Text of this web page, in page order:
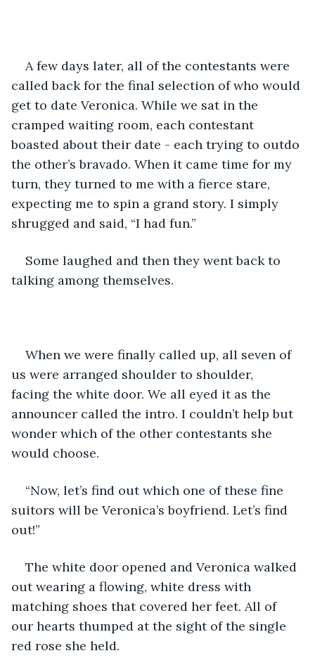
A few days later, all of the contestants were
called back for the final selection of who would
get to date Veronica. While we sat in the
cramped waiting room, each contestant
boasted about their date - each trying to outdo
the other’s bravado. When it came time for my
turn, they turned to me with a fierce stare,
expecting me to spin a grand story. I simply
shrugged and said, “I had fun.”
Some laughed and then they went back to
talking among themselves.
When we were finally called up, all seven of
us were arranged shoulder to shoulder,
facing the white door. We all eyed it as the
announcer called the intro. I couldn’t help but
wonder which of the other contestants she
would choose.
“Now, let’s find out which one of these fine
suitors will be Veronica’s boyfriend. Let’s find
out!”
The white door opened and Veronica walked
out wearing a flowing, white dress with
matching shoes that covered her feet. All of
our hearts thumped at the sight of the single
red rose she held.